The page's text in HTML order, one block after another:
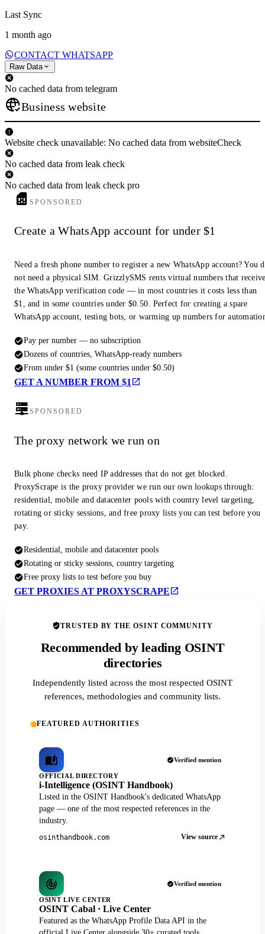
Last Sync
1 month ago
CONTACT WHATSAPP
Raw Data
No cached data from telegram
Business website
Website check unavailable: No cached data from websiteCheck
No cached data from leak check
No cached data from leak check pro
SPONSORED
Create a WhatsApp account for under $1
Need a fresh phone number to register a new WhatsApp account? You
not need a physical SIM. GrizzlySMS rents virtual numbers that
the WhatsApp verification code — in most countries it costs less than
$1, and in some countries under $0.50. Perfect for creating a spare
WhatsApp account, testing bots, or warming up numbers for
Pay per number — no subscription
Dozens of countries, WhatsApp-ready numbers
From under $1 (some countries under $0.50)
GET A NUMBER FROM $1
SPONSORED
The proxy network we run on
Bulk phone checks need IP addresses that do not get blocked.
ProxyScrape is the proxy provider we run our own lookups through:
residential, mobile and datacenter pools with country level targeting,
rotating or sticky sessions, and free proxy lists you can test before you
pay.
Residential, mobile and datacenter pools
Rotating or sticky sessions, country targeting
Free proxy lists to test before you buy
GET PROXIES AT PROXYSCRAPE
TRUSTED BY THE OSINT COMMUNITY
Recommended by leading OSINT
directories
Independently listed across the most respected OSINT
references, methodologies and community lists.
FEATURED AUTHORITIES
Verified mention
OFFICIAL DIRECTORY
i-Intelligence (OSINT Handbook)
Listed in the OSINT Handbook's dedicated WhatsApp
page — one of the most respected references in the
industry.
osinthandbook.com View source
Verified mention
OSINT LIVE CENTER
OSINT Cabal · Live Center
Featured as the WhatsApp Profile Data API in the